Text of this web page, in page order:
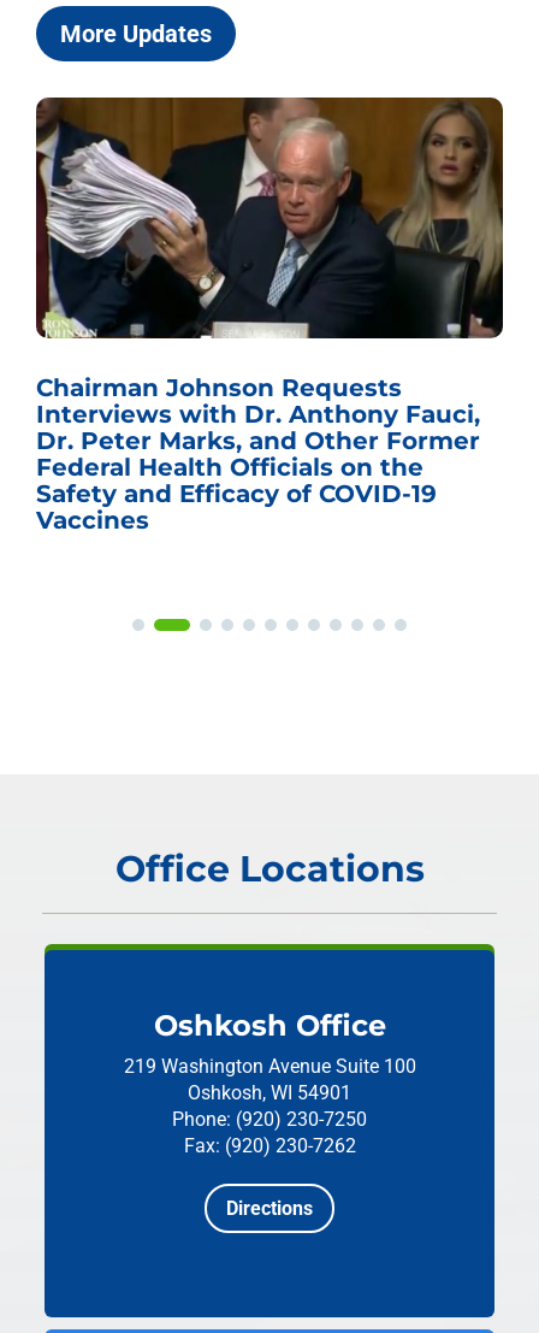
More Updates
Chairman Johnson Requests
Interviews with Dr. Anthony Fauci,
Dr. Peter Marks, and Other Former
Federal Health Officials on the
Safety and Efficacy of COVID-19
Vaccines
Office Locations
Oshkosh Office
219 Washington Avenue Suite 100
Oshkosh, WI 54901
Phone: (920) 230-7250
Fax: (920) 230-7262
Directions